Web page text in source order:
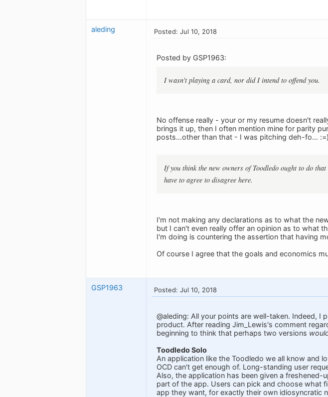
aleding Posted: Jul 10, 2018
Posted by GSP1963:
I wasn't playing a card, nor did I intend to offend you.
No offense really - your or my resume doesn't
brings it up, then I often mention mine for parity
posts...other than that - I was pitching deh-fo... :=)
If you think the new owners of Toodledo ought to do
have to agree to disagree here.
I'm not making any declarations as to what the
but I can't even really offer an opinion as to what
I'm doing is countering the assertion that having
Of course I agree that the goals and economics
GSP1963 Posted: Jul 10, 2018
@aleding: All your points are well-taken. Indeed,
product. After reading Jim_Lewis's comment
beginning to think that perhaps two versions
Toodledo Solo
An application like the Toodledo we all know and
OCD can't get enough of. Long-standing user
Also, the application has been given a freshened-
part of the app. Users can pick and choose what
app they want, for exactly their own idiosyncratic